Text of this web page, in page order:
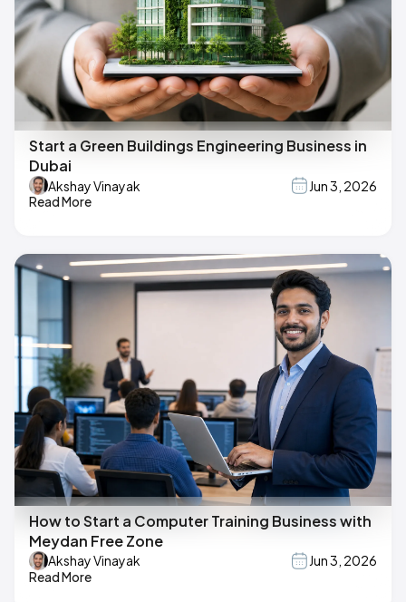
Start a Green Buildings Engineering Business in
Dubai
Akshay Vinayak
Jun 3, 2026
Read More
How to Start a Computer Training Business with
Meydan Free Zone
Akshay Vinayak
Jun 3, 2026
Read More